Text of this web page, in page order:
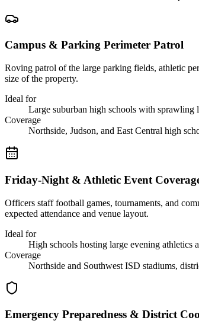
Campus & Parking Perimeter Patrol
Roving patrol of the large parking fields, athletic
size of the property.
Ideal for
Large suburban high schools with sprawling
Coverage
Northside, Judson, and East Central high
Friday-Night & Athletic Event
Officers staff football games, tournaments, and
expected attendance and venue layout.
Ideal for
High schools hosting large evening athletics
Coverage
Northside and Southwest ISD stadiums,
Emergency Preparedness & District